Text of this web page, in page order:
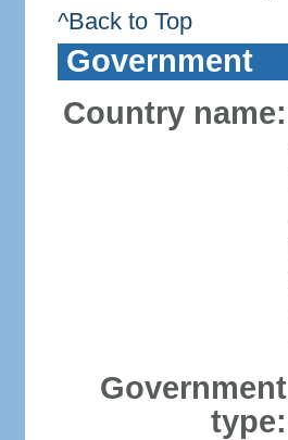
^Back to Top
Government
Country name:
Government
type: